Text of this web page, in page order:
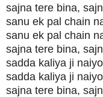
sajna tere bina,
sanu ek pal chain
sanu ek pal chain
sajna tere bina,
sadda kaliya ji
sadda kaliya ji
sajna tere bina,